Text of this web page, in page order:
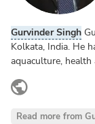
Gurvinder Singh
Kolkata, India. He
aquaculture,
twitter.com
Read more from